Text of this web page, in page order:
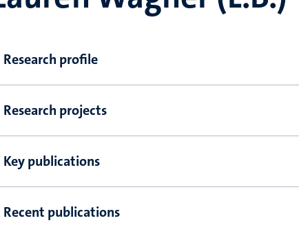
Research profile
Research projects
Key publications
Recent publications